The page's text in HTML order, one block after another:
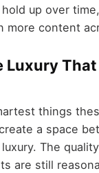
up over
more content
Luxury That
things
a space
The
are still